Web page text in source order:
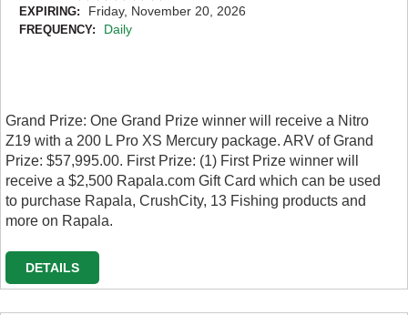
EXPIRING:
Friday, November 20, 2026
FREQUENCY: Daily
Grand Prize: One Grand Prize winner will receive a Nitro
Z19 with a 200 L Pro XS Mercury package. ARV of Grand
Prize: $57,995.00. First Prize: (1) First Prize winner will
receive a $2,500 Rapala.com Gift Card which can be used
to purchase Rapala, CrushCity, 13 Fishing products and
more on Rapala.
DETAILS